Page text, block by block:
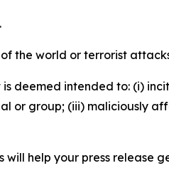
the world or terrorist
deemed intended to: (i)
or group; (iii) maliciously
help your press release